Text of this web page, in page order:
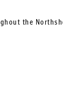
the